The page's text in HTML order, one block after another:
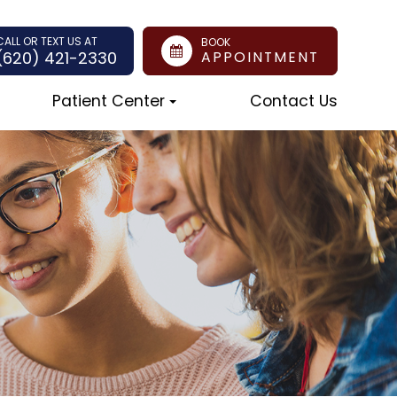
OR TEXT US AT
421-2330
BOOK
APPOINTMENT
Patient Center Contact Us